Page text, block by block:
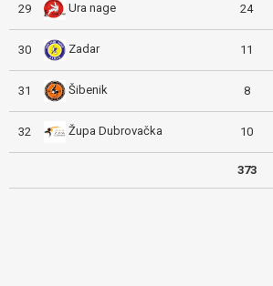
29 Ura nage 24
30 Zadar 11
31 Šibenik 8
32 Župa Dubrovačka 10
373